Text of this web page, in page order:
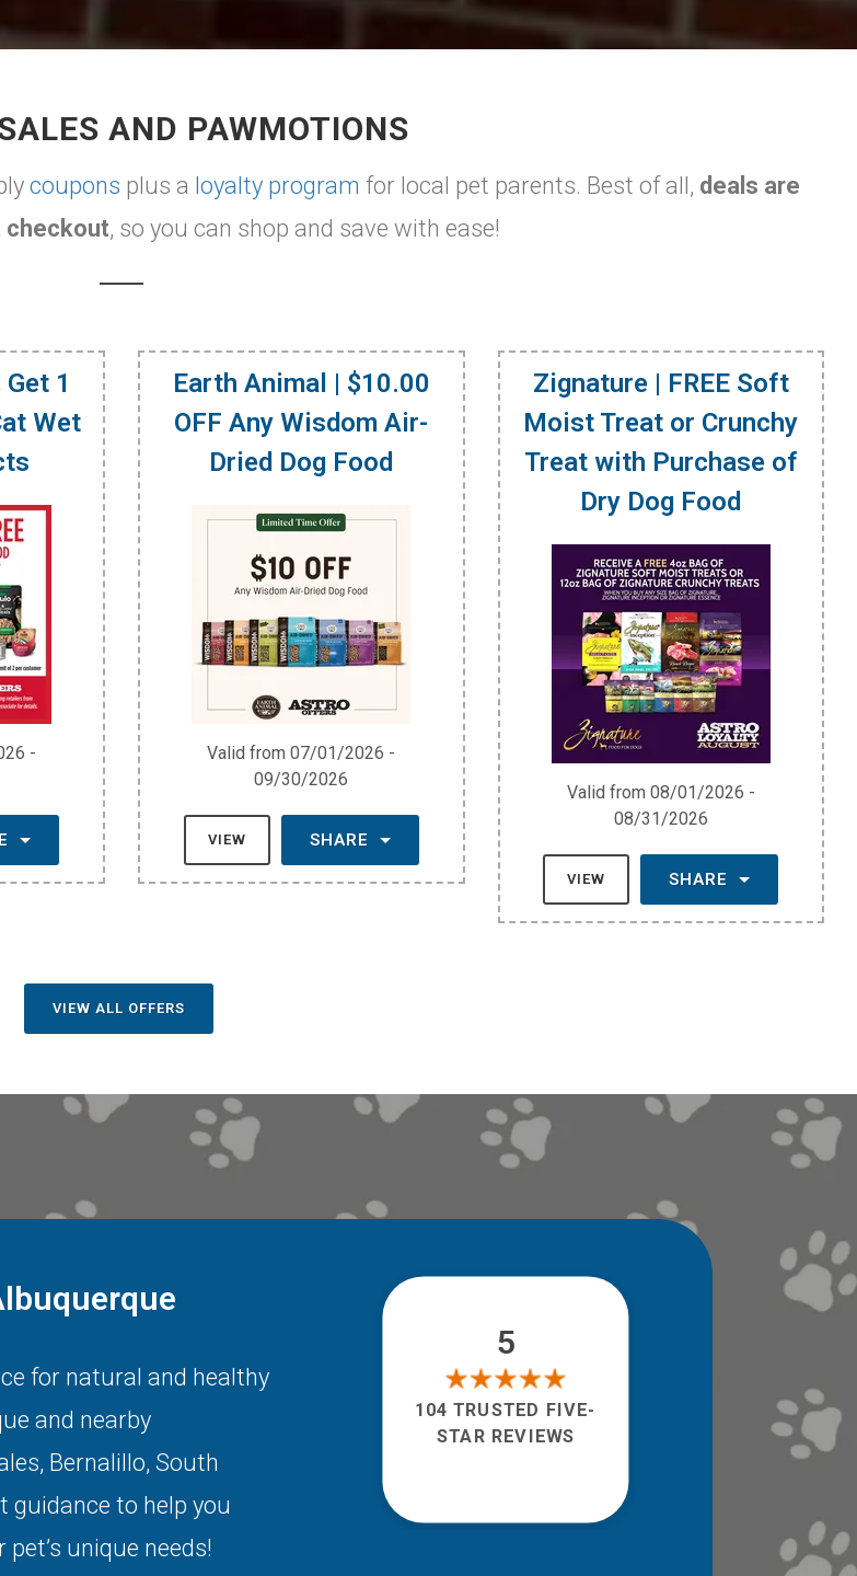
AND PAWMOTIONS
coupons plus a loyalty program for local pet parents. Best of all, deals are
checkout, so you can shop and save with ease!
1
Wet
-
Earth Animal | $10.00
OFF Any Wisdom Air-
Dried Dog Food
Valid from 07/01/2026 -
09/30/2026
VIEW SHARE
Zignature | FREE Soft
Moist Treat or Crunchy
Treat with Purchase of
Dry Dog Food
Valid from 08/01/2026 -
08/31/2026
VIEW SHARE
VIEW ALL OFFERS
for natural and healthy
and nearby
, Bernalillo, South
guidance to help you
unique needs!
5
104 TRUSTED FIVE-
STAR REVIEWS